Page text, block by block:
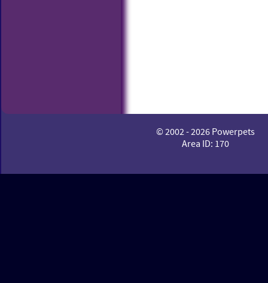
© 2002 - 2026 Powerpets
Area ID: 170